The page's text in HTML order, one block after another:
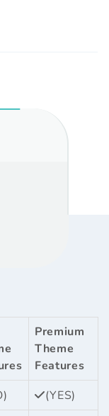
Premium
Theme
Features
(YES)